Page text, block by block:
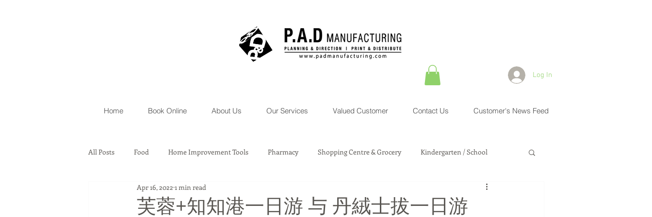
Log In
Home Book Online About Us Our Services Valued Customer Contact Us Customer's News Feed
All Posts Food Home Improvement Tools Pharmacy Shopping Centre & Grocery Kindergarten / School
Automobile Lawyer Firm & Association Service
芙蓉+知知港一日游 与 丹絨士拔一日游
Apr 16, 2022 1 min read